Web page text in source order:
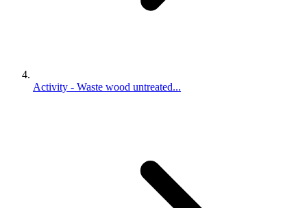
Activity - Waste wood untreated...